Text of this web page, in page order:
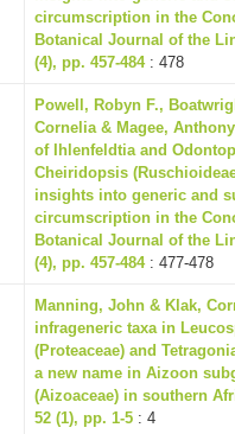
circumscription in the
Botanical Journal of the
(4), pp. 457-484: 478
Powell, Robyn F.,
Cornelia & Magee,
of Ihlenfeldtia and
Cheiridopsis
insights into generic and
circumscription in the
Botanical Journal of the
(4), pp. 457-484: 477-478
Manning, John & Klak,
infrageneric taxa in
(Proteaceae) and
a new name in Aizoon
(Aizoaceae) in southern
52 (1), pp. 1-5 : 4